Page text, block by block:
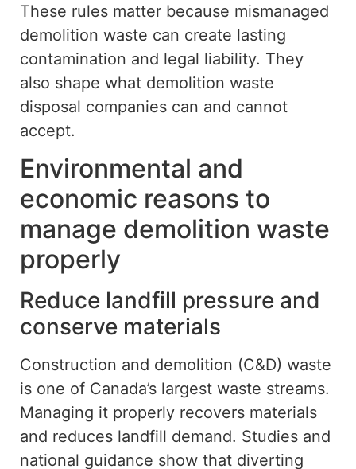
These rules matter because mismanaged
demolition waste can create lasting
contamination and legal liability. They
also shape what demolition waste
disposal companies can and cannot
accept.
Environmental and
economic reasons to
manage demolition waste
properly
Reduce landfill pressure and
conserve materials
Construction and demolition (C&D) waste
is one of Canada’s largest waste streams.
Managing it properly recovers materials
and reduces landfill demand. Studies and
national guidance show that diverting